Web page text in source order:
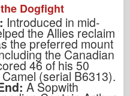
Dogfight
Introduced in mid-
the Allies reclaim
the preferred mount
the Canadian
46 of his 50
(serial B6313).
A Sopwith